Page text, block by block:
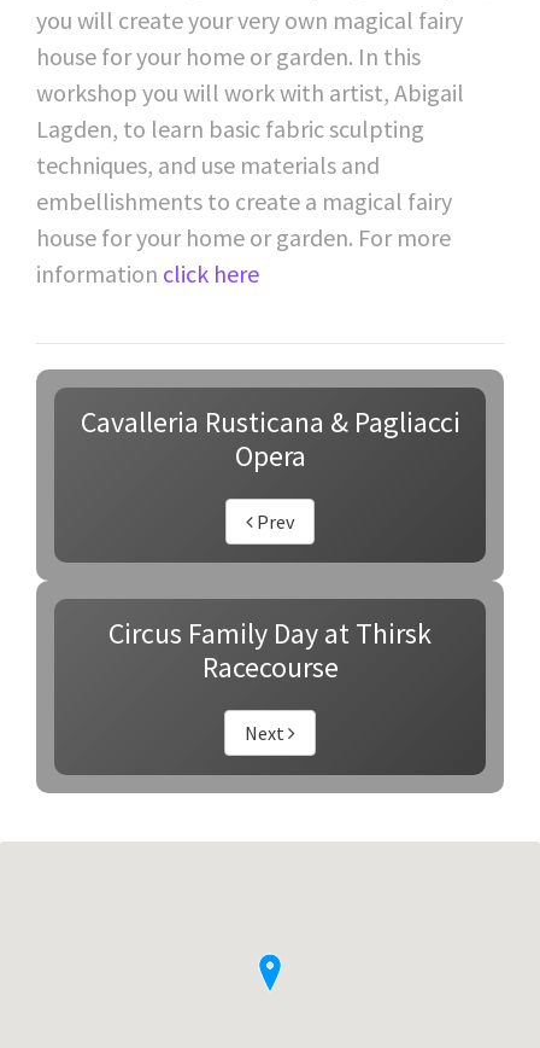
you will create your very own magical fairy
house for your home or garden. In this
workshop you will work with artist, Abigail
Lagden, to learn basic fabric sculpting
techniques, and use materials and
embellishments to create a magical fairy
house for your home or garden. For more
information click here
Cavalleria Rusticana & Pagliacci
Opera
Prev
Circus Family Day at Thirsk
Racecourse
Next